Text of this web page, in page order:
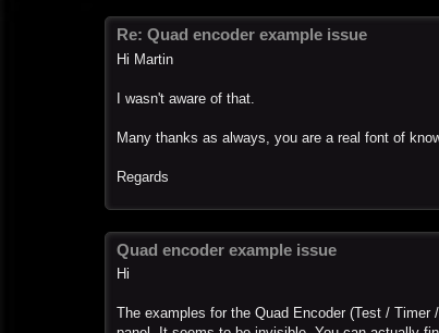
Re: Quad encoder example issue
Hi Martin
I wasn't aware of that.
Many thanks as always, you are a real font of
Regards
Quad encoder example issue
Hi
The examples for the Quad Encoder (Test /